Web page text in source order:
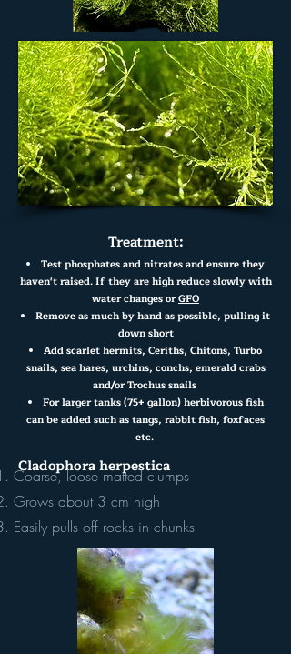
Treatment:
Test phosphates and nitrates and ensure they
haven't raised. If they are high reduce slowly with
water changes orGFO
Remove as much by hand as possible, pulling it
down short
Add scarlet hermits, Ceriths, Chitons, Turbo
snails, sea hares, urchins, conchs, emeraldcrabs
and/or Trochus snails
For larger tanks (75+ gallon) herbivorous fish
can be added such as tangs, rabbit fish, foxfaces
etc.
Cladophora herpestica
Coarse, loose matted clumps
Grows about 3 cm high
Easily pulls off rocks in chunks